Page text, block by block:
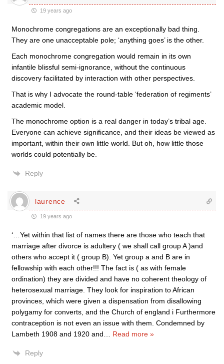
19 years ago
Monochrome congregations are an exceptionally bad thing.
They are one unacceptable pole; ‘anything goes’ is the other.
Each monochrome congregation would remain in its own
infantile blissful semi-ignorance, without the continuous
discovery facilitated by interaction with other perspectives.
That is why I advocate the round-table ‘federation of regiments’
academic model.
The monochrome option is a real danger in today’s tribal age.
Everyone can achieve significance, and their ideas be viewed as
important, within their own little world. But oh, how little those
worlds could potentially be.
Reply
laurence
19 years ago
‘…Yet within that list of names there are those who teach that
marriage after divorce is adultery ( we shall call group A )and
others who accept it ( group B). Yet group a and B are in
fellowship with each other!!! The fact is ( as with female
ordination) they are divided and have no coherent theology of
heterosexual marriage. They look for inspiration to African
provinces, which were given a dispensation from disallowing
polygamy for converts, and the Church of england i Furthermore
contraception is not even an issue with them. Condemned by
Lambeth 1908 and 1920 and… Read more »
Reply